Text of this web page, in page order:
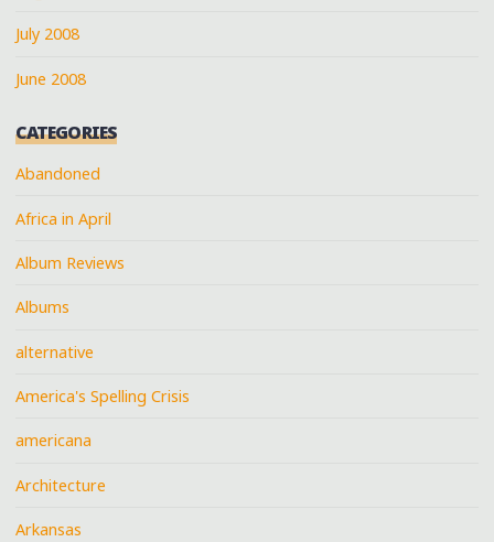
July 2008
June 2008
CATEGORIES
Abandoned
Africa in April
Album Reviews
Albums
alternative
America's Spelling Crisis
americana
Architecture
Arkansas